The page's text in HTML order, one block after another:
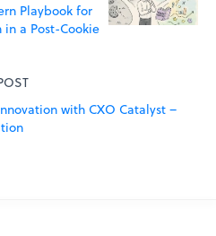
Playbook for
a Post-Cookie
with CXO Catalyst –